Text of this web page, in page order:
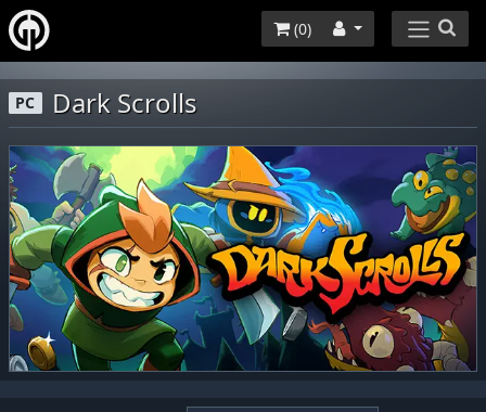
(0)
PC Dark Scrolls